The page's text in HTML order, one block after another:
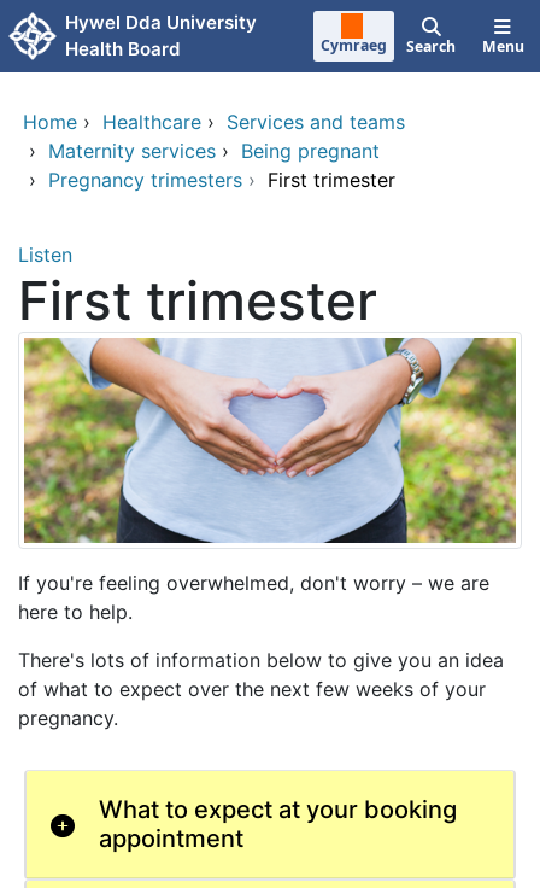
Skip to main content
Hywel Dda University
Health Board
Cymraeg Search Menu
Home › Healthcare › Services and teams
› Maternity services › Being pregnant
› Pregnancy trimesters › First trimester
Listen
First trimester
If you're feeling overwhelmed, don't worry – we are
here to help.
There's lots of information below to give you an idea
of what to expect over the next few weeks of your
pregnancy.
What to expect at your booking
appointment